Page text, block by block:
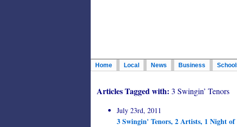
Home Local News Business
Articles Tagged with: 3 Swingin’ Tenors
July 23rd, 2011
3 Swingin' Tenors, 2 Artists, 1 Night